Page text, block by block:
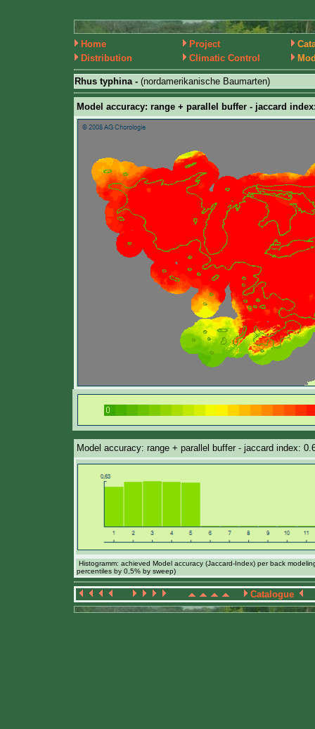
Home Project
Distribution
Climatic Control
Rhus typhina - (nordamerikanische Baumarten)
Model accuracy: range + parallel buffer - jaccard
Model accuracy: range + parallel buffer - jaccard index:
Histogramm: achieved Model accuracy (Jaccard-Index) per back
percentiles by 0,5% by sweep)
Catalogue